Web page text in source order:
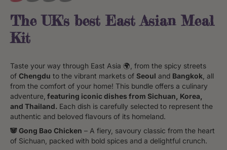
The UK's best East Asian Meal
Kit
Taste your way through East Asia 🌍, from the spicy streets
of Chengdu to the vibrant markets of Seoul and Bangkok , all
from the comfort of your home! This bundle offers a culinary
adventure, featuring iconic dishes from Sichuan, Korea,
and Thailand. Each dish is carefully selected to represent the
authentic and beloved flavours of its homeland.
🐼 Gong Bao Chicken – A fiery, savoury classic from the heart
of Sichuan, packed with bold spices and a delightful crunch.